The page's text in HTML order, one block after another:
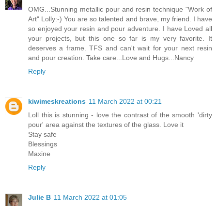
OMG...Stunning metallic pour and resin technique "Work of
Art" Lolly:-) You are so talented and brave, my friend. I have
so enjoyed your resin and pour adventure. I have Loved all
your projects, but this one so far is my very favorite. It
deserves a frame. TFS and can't wait for your next resin
and pour creation. Take care...Love and Hugs...Nancy
Reply
kiwimeskreations 11 March 2022 at 00:21
Loll this is stunning - love the contrast of the smooth 'dirty
pour' area against the textures of the glass. Love it
Stay safe
Blessings
Maxine
Reply
Julie B 11 March 2022 at 01:05